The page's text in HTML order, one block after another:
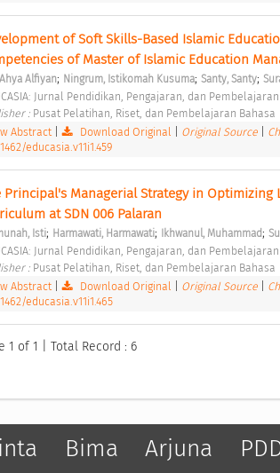
of Soft Skills-Based Islamic
of Master of Islamic Education
Alfiyan; Ningrum, ⁠Istikomah Kusuma; Santy, Santy;
Jurnal Pendidikan, Pengajaran, dan Pembelajaran
: Pusat Pelatihan, Riset, dan Pembelajaran Bahasa
Abstract| Download Original Original Source
educasia.v11i1.459
Principal's Managerial Strategy in
at SDN 006 Palaran
Isti; Harmawati, Harmawati; Ikhwanul, Muhammad;
Jurnal Pendidikan, Pengajaran, dan Pembelajaran
: Pusat Pelatihan, Riset, dan Pembelajaran Bahasa
Abstract| Download Original Original Source
educasia.v11i1.465
1 of 1 | Total Record : 6
Bima Arjuna